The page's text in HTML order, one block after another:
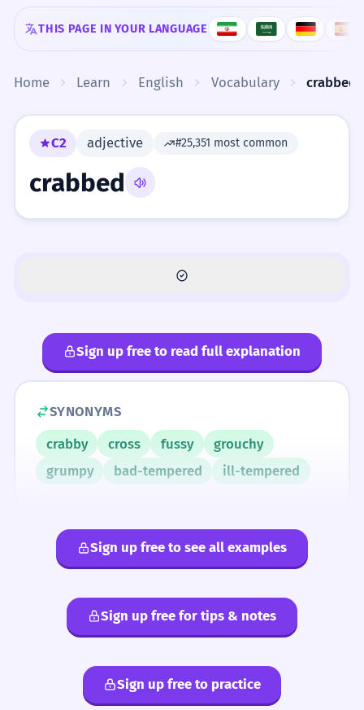
Skip to content
THIS PAGE IN YOUR LANGUAGE
Home Learn English Vocabulary crabbed
C2 adjective #25,351 most common
crabbed
Sign up free to read full explanation
SYNONYMS
crabby
cross fussy
grouchy
grumpy
bad-tempered ill-tempered
Sign up free to see all examples
Sign up free for tips & notes
Sign up free to practice